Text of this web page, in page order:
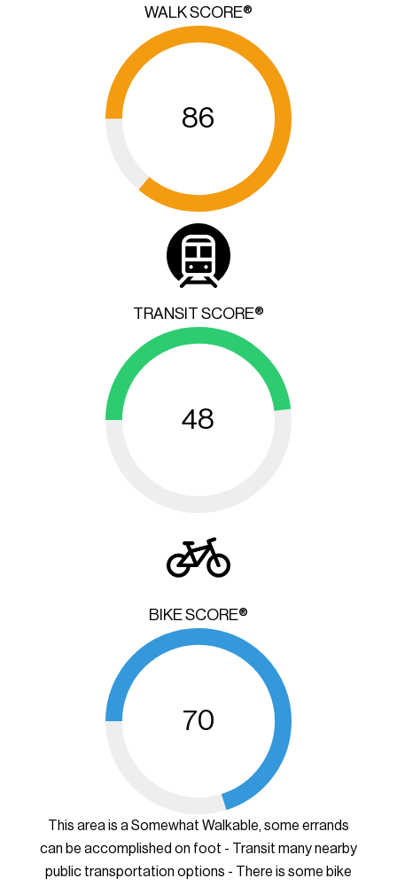
WALK SCORE®
86
TRANSIT SCORE®
48
BIKE SCORE®
70
This area is a Somewhat Walkable, some errands
can be accomplished on foot - Transit many nearby
public transportation options - There is some bike